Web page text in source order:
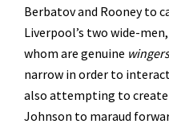
Berbatov and Rooney to
Liverpool’s two wide-
whom are genuine
narrow in order to
also attempting to
Johnson to maraud